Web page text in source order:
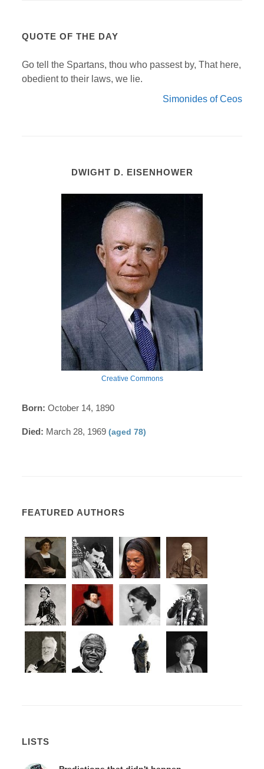
QUOTE OF THE DAY
Go tell the Spartans, thou who passest by, That here,
obedient to their laws, we lie.
Simonides of Ceos
DWIGHT D. EISENHOWER
Creative Commons
Born: October 14, 1890
Died: March 28, 1969(aged 78)
FEATURED AUTHORS
LISTS